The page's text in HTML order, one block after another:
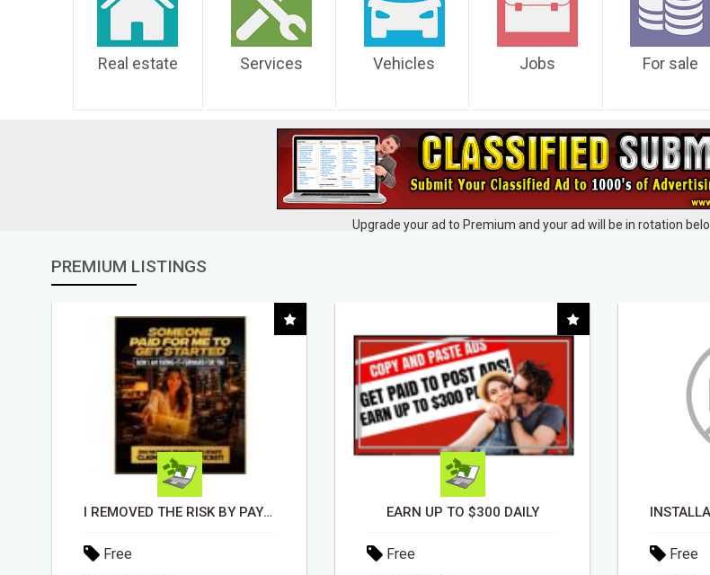
Real estate Services Vehicles Jobs For sale
Upgrade your ad to Premium and your ad will be in rotation
PREMIUM LISTINGS
EARN UP TO $300 DAILY
Free
Free
Free